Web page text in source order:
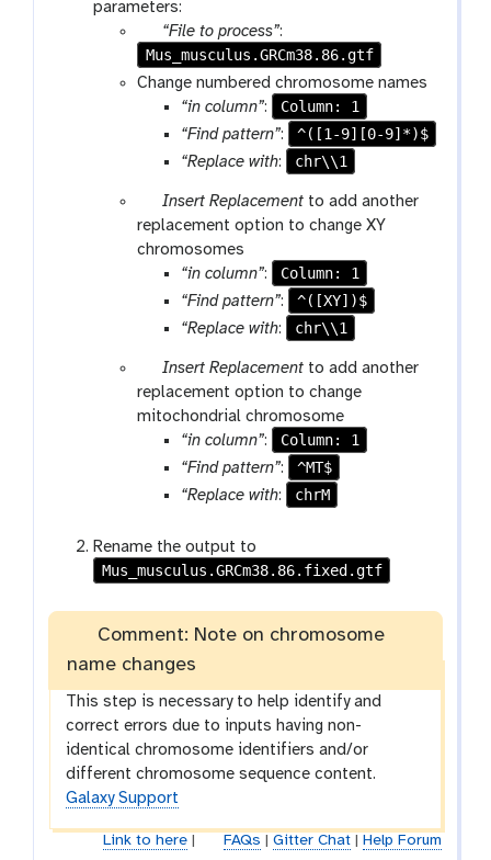
parameters:
p
a
r
a
l
e
“File to process”:
Mus_musculus.GRCm38.86.gtf
Change numbered chromosome names
“in column”:
Column: 1
“Find pattern”:
^([1-9][0-9]*)$
“Replace with: chr\\1
p
a
r
a
m
e
p
e
a
Insert Replacementto add another
replacement option to change XY
chromosomes
“in column”:
Column: 1
“Find pattern”:
^([XY])$
“Replace with: chr\\1
p
a
r
a
m
e
p
e
a
t
Insert Replacementto add another
replacement option to change
mitochondrial chromosome
“in column”:
Column: 1
“Find pattern”:
^MT$
“Replace with: chrM
Rename the output to
Mus_musculus.GRCm38.86.fixed.gtf
Comment: Note on chromosome
name changes
This step is necessary to help identify and
correct errors due to inputs having non-
identical chromosome identifiers and/or
different chromosome sequence content.
Galaxy Support
Link to here| FAQs Gitter Chat| Help Forum